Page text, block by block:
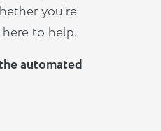
you’re
here to help.
automated